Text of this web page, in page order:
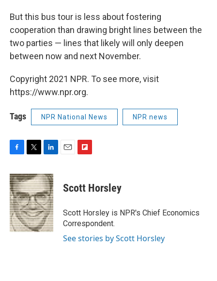
But this bus tour is less about fostering
cooperation than drawing bright lines between the
two parties — lines that likely will only deepen
between now and next November.
Copyright 2021 NPR. To see more, visit
https://www.npr.org.
Tags NPR National News NPR news
c
e
b
o
o
k
i
t
t
e
r
n
k
e
d
I
n
p
b
a
r
d
Scott Horsley
Scott Horsley is NPR's Chief Economics
Correspondent.
See stories by Scott Horsley